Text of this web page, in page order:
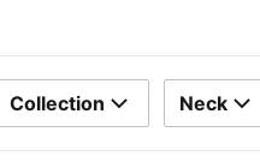
Collection Neck